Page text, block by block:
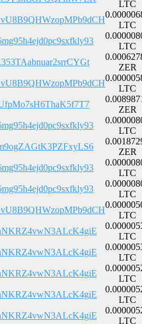
LTC
LTC
LTC
ZER
LTC
ZER
LTC
ZER
LTC
LTC
LTC
LTC
LTC
LTC
LTC
LTC